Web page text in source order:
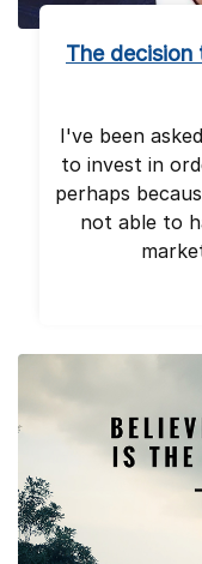
The
I've been
to invest in
perhaps
not able to